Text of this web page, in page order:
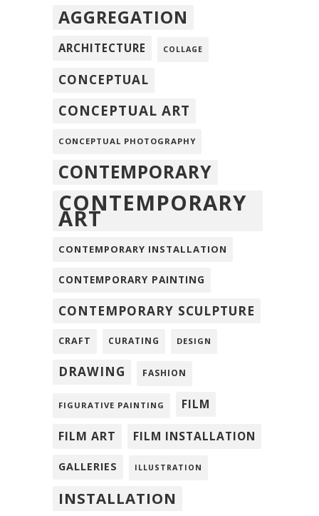
AGGREGATION
ARCHITECTURE COLLAGE
CONCEPTUAL
CONCEPTUAL ART
CONCEPTUAL PHOTOGRAPHY
CONTEMPORARY
CONTEMPORARY
ART
CONTEMPORARY INSTALLATION
CONTEMPORARY PAINTING
CONTEMPORARY SCULPTURE
CRAFT CURATING DESIGN
DRAWING FASHION
FIGURATIVE PAINTING FILM
FILM ART FILM INSTALLATION
GALLERIES ILLUSTRATION
INSTALLATION